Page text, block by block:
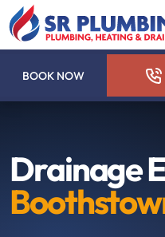
BOOK NOW
Drainage